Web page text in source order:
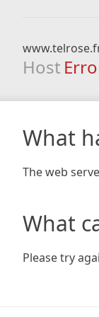
Host
What
The web
What
Please try